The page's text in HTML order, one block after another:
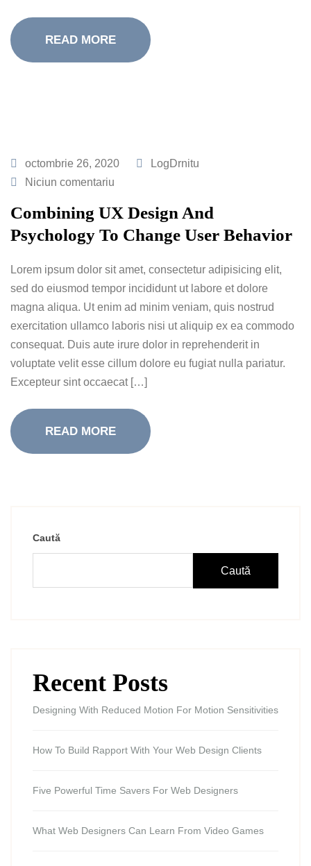
READ MORE
octombrie 26, 2020
LogDrnitu
Niciun comentariu
Combining UX Design And
Psychology To Change User Behavior
Lorem ipsum dolor sit amet, consectetur adipisicing elit,
sed do eiusmod tempor incididunt ut labore et dolore
magna aliqua. Ut enim ad minim veniam, quis nostrud
exercitation ullamco laboris nisi ut aliquip ex ea commodo
consequat. Duis aute irure dolor in reprehenderit in
voluptate velit esse cillum dolore eu fugiat nulla pariatur.
Excepteur sint occaecat […]
READ MORE
Caută
Caută
Recent Posts
Designing With Reduced Motion For Motion Sensitivities
How To Build Rapport With Your Web Design Clients
Five Powerful Time Savers For Web Designers
What Web Designers Can Learn From Video Games